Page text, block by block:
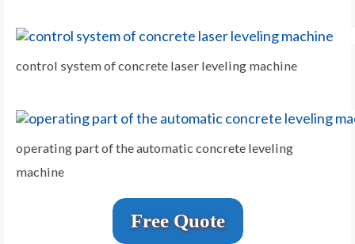
control system of concrete laser leveling machine
operating part of the automatic concrete leveling
machine
Free Quote